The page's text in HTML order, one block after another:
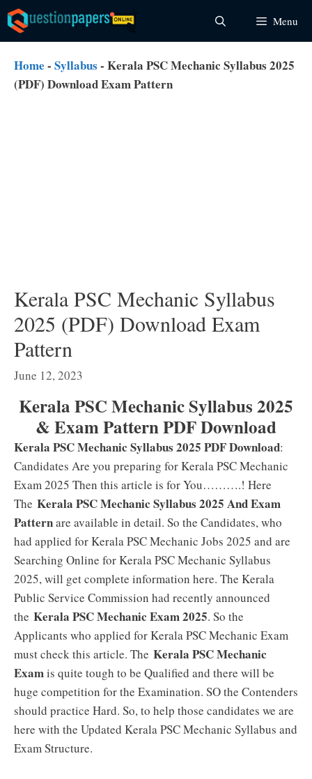
Skip
to
content
Menu
Home - Syllabus - Kerala PSC Mechanic Syllabus 2025
(PDF) Download Exam Pattern
Kerala PSC Mechanic Syllabus
2025 (PDF) Download Exam
Pattern
June 12, 2023
Kerala PSC Mechanic Syllabus 2025
& Exam Pattern PDF Download
Kerala PSC Mechanic Syllabus 2025 PDF Download:
Candidates Are you preparing for Kerala PSC Mechanic
Exam 2025 Then this article is for You……….! Here
The Kerala PSC Mechanic Syllabus 2025 And Exam
Patternare available in detail. So the Candidates, who
had applied for Kerala PSC Mechanic Jobs 2025 and are
Searching Online for Kerala PSC Mechanic Syllabus
2025, will get complete information here. The Kerala
Public Service Commission had recently announced
the Kerala PSC Mechanic Exam 2025. So the
Applicants who applied for Kerala PSC Mechanic Exam
must check this article. The Kerala PSC Mechanic
Examis quite tough to be Qualified and there will be
huge competition for the Examination. SO the Contenders
should practice Hard. So, to help those candidates we are
here with the Updated Kerala PSC Mechanic Syllabus and
Exam Structure.